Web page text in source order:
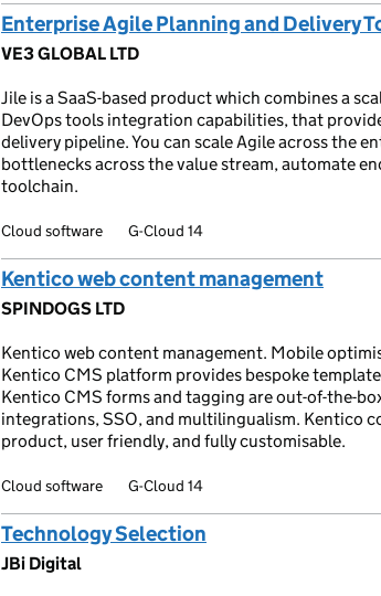
Enterprise Agile Planning and Delivery
VE3 GLOBAL LTD
Jile is a SaaS-based product which combines a
DevOps tools integration capabilities, that
delivery pipeline. You can scale Agile across the
bottlenecks across the value stream, automate
toolchain.
Cloud software G-Cloud 14
Kentico web content management
SPINDOGS LTD
Kentico web content management. Mobile
Kentico CMS platform provides bespoke
Kentico CMS forms and tagging are out-of-the-
integrations, SSO, and multilingualism. Kentico
product, user friendly, and fully customisable.
Cloud software G-Cloud 14
Technology Selection
JBi Digital